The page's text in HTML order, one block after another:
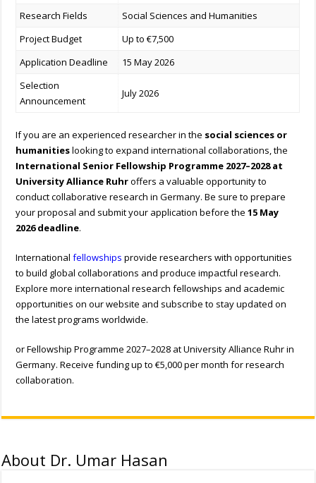
Research Fields
Social Sciences and Humanities
Project Budget
Up to €7,500
Application Deadline
15 May 2026
Selection
Announcement
July 2026
If you are an experienced researcher in the social sciences or
humanitieslooking to expand international collaborations, the
International Senior Fellowship Programme 2027–2028 at
University Alliance Ruhroffers a valuable opportunity to
conduct collaborative research in Germany. Be sure to prepare
your proposal and submit your application before the15 May
2026 deadline.
Internationalfellowships provide researchers with opportunities
to build global collaborations and produce impactful research.
Explore more international research fellowships and academic
opportunities on our website and subscribe to stay updated on
the latest programs worldwide.
or Fellowship Programme 2027–2028 at University Alliance Ruhr in
Germany. Receive funding up to €5,000 per month for research
collaboration.
About Dr. Umar Hasan